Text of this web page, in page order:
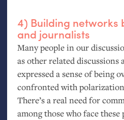
4) Building networks
and journalists
Many people in our
as other related discussions
expressed a sense of being
confronted with
There’s a real need for
among those who face